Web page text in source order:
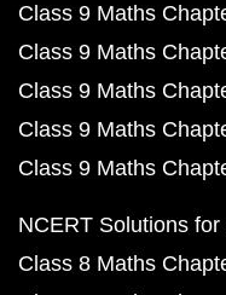
Class 9 Maths
Class 9 Maths
Class 9 Maths
Class 9 Maths
Class 9 Maths
NCERT Solutions
Class 8 Maths